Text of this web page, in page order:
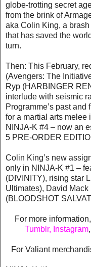
globe-trotting secret
from the brink of
aka Colin King, a
that has saved the
turn.
Then: This February,
(Avengers: The
Ryp (HARBINGER
interlude with seismic
Programme’s past
for a martial arts melee
NINJA-K #4 – now an
5 PRE-ORDER
Colin King’s new
only in NINJA-K #1 –
(DIVINITY), rising star
Ultimates), David
(BLOODSHOT
For more
Tumblr, Instagram
For Valiant